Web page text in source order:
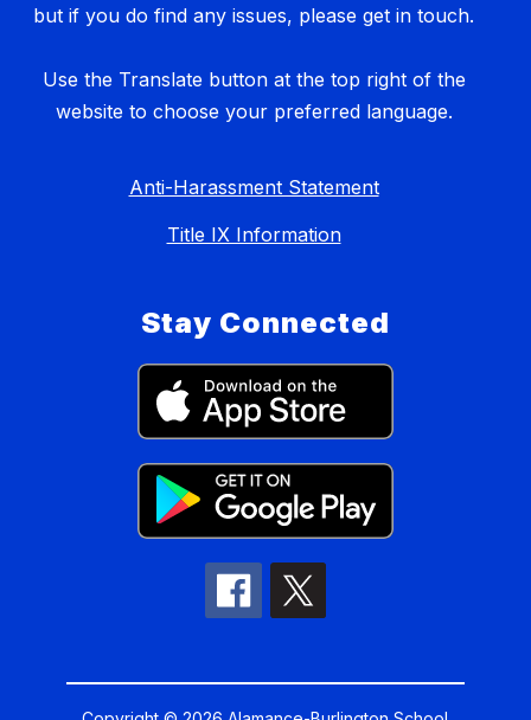
but if you do find any issues, please get in touch.
Use the Translate button at the top right of the
website to choose your preferred language.
Anti-Harassment Statement
Title IX Information
Stay Connected